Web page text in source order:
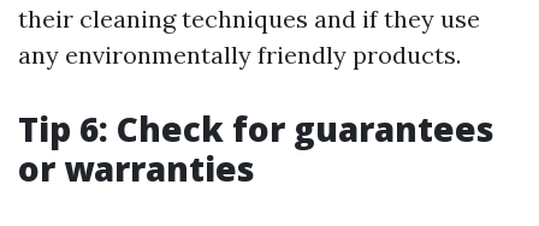
their cleaning techniques and if they use
any environmentally friendly products.
Tip 6: Check for guarantees
or warranties